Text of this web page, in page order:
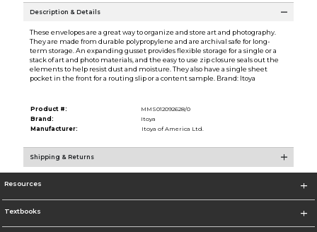
Description & Details
These envelopes are a great way to organize and store art and photography.
They are made from durable polypropylene and are archival safe for long-
term storage. An expanding gusset provides flexible storage for a single or a
stack of art and photo materials, and the easy to use zip closure seals out the
elements to help resist dust and moisture. They also have a single sheet
pocket in the front for a routing slip or a content sample. Brand: Itoya
Product #:
MMS012092628/0
Brand:
Itoya
Manufacturer:
Itoya of America Ltd.
Shipping & Returns
Resources
Textbooks